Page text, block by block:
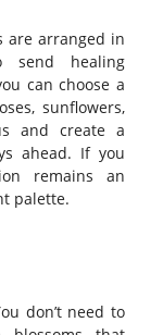
are arranged in
send healing
can choose a
sunflowers,
and create a
ahead. If you
remains an
palette.
don’t need to